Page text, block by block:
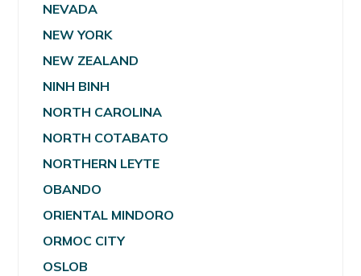
NEVADA
NEW YORK
NEW ZEALAND
NINH BINH
NORTH CAROLINA
NORTH COTABATO
NORTHERN LEYTE
OBANDO
ORIENTAL MINDORO
ORMOC CITY
OSLOB